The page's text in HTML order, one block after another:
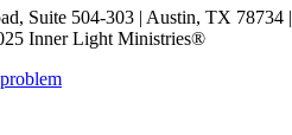
Suite 504-303 | Austin, TX 78734 |
Inner Light Ministries®